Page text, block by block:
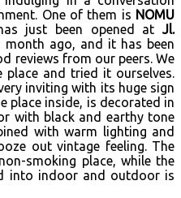
One of them is NOMU
just been opened atJl.
month ago, and it has been
reviews from our peers. We
and tried it ourselves.
inviting with its huge sign
place inside, is decorated in
with black and earthy tone
with warm lighting and
out vintage feeling. The
smoking place, while the
into indoor and outdoor is